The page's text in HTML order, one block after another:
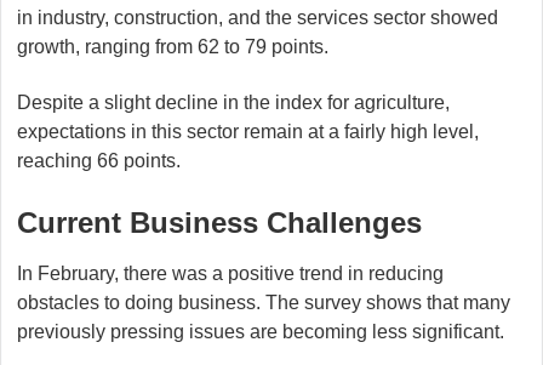
in industry, construction, and the services sector showed
growth, ranging from 62 to 79 points.
Despite a slight decline in the index for agriculture,
expectations in this sector remain at a fairly high level,
reaching 66 points.
Current Business Challenges
In February, there was a positive trend in reducing
obstacles to doing business. The survey shows that many
previously pressing issues are becoming less significant.